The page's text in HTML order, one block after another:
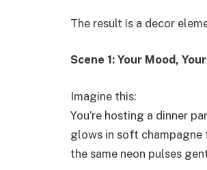
The result is a decor
Scene 1: Your Mood,
Imagine this:
You’re hosting a dinner
glows in soft champagne
the same neon pulses